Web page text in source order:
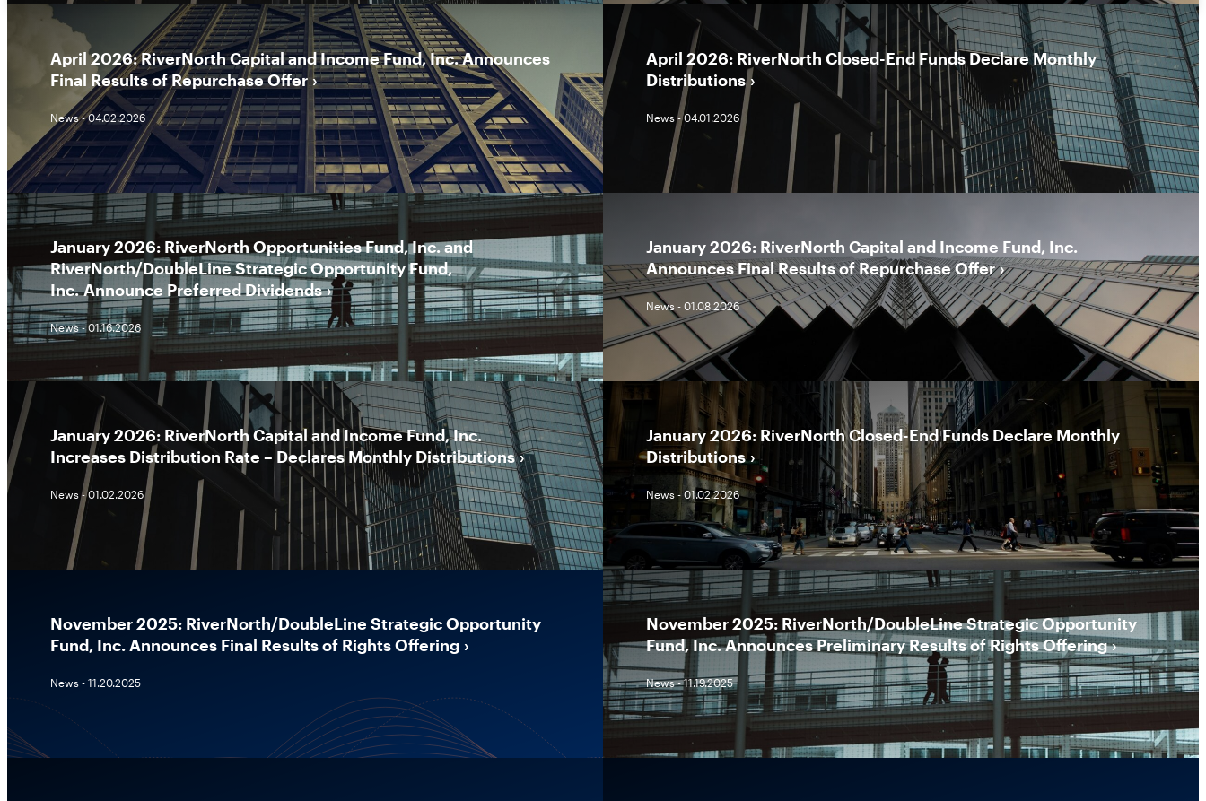
April 2026: RiverNorth Capital and Income Fund, Inc. Announces
Final Results of Repurchase Offer
News - 04.02.2026
April 2026: RiverNorth Closed-End Funds Declare Monthly
Distributions
News - 04.01.2026
January 2026: RiverNorth Opportunities Fund, Inc. and
RiverNorth/DoubleLine Strategic Opportunity Fund,
Inc. Announce Preferred Dividends
News - 01.16.2026
January 2026: RiverNorth Capital and Income Fund, Inc.
Announces Final Results of Repurchase Offer
News - 01.08.2026
January 2026: RiverNorth Capital and Income Fund, Inc.
Increases Distribution Rate – Declares Monthly Distributions
News - 01.02.2026
January 2026: RiverNorth Closed-End Funds Declare Monthly
Distributions
News - 01.02.2026
November 2025: RiverNorth/DoubleLine Strategic Opportunity
Fund, Inc. Announces Final Results of Rights Offering
News - 11.20.2025
November 2025: RiverNorth/DoubleLine Strategic Opportunity
Fund, Inc. Announces Preliminary Results of Rights Offering
News - 11.19.2025